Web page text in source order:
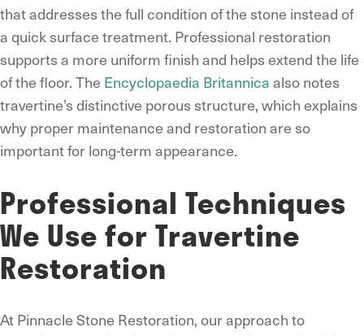
that addresses the full condition of the stone instead of
a quick surface treatment. Professional restoration
supports a more uniform finish and helps extend the life
of the floor. The Encyclopaedia Britannicaalso notes
travertine’s distinctive porous structure, which explains
why proper maintenance and restoration are so
important for long-term appearance.
Professional Techniques
We Use for Travertine
Restoration
At Pinnacle Stone Restoration, our approach to